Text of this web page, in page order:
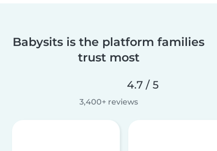
Babysits is the platform families
trust most
4.7 / 5
3,400+ reviews